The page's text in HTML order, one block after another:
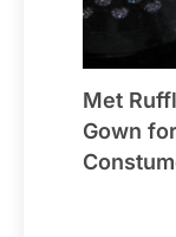
Met
Gown